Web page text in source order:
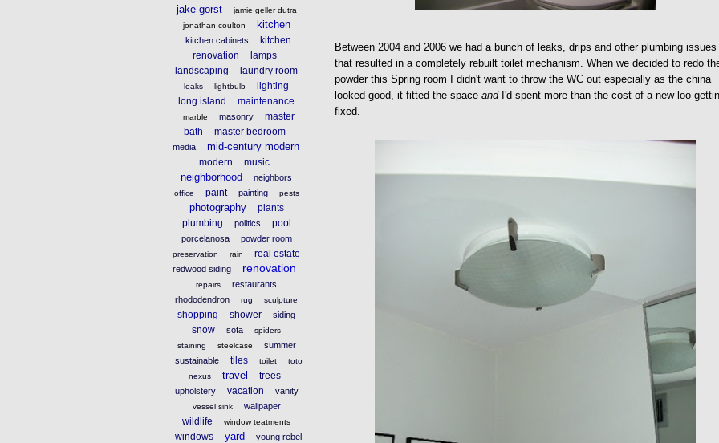
jake gorst
jamie geller dutra
jonathan coulton
kitchen
kitchen cabinets
kitchen
renovation
lamps
landscaping
laundry room
leaks lightbulb
lighting
long island
maintenance
marble masonry
master
bath
master bedroom
media mid-century modern
modern music
neighborhood neighbors
office paint painting pests
photography
plants
plumbing
politics pool
porcelanosa powder room
preservation rain real estate
redwood siding renovation
repairs
restaurants
rhododendron
rug sculpture
shopping shower siding
snow sofa
spiders
staining
steelcase
summer
sustainable
tiles toilet
toto
nexus
travel trees
upholstery vacation vanity
vessel sink wallpaper
wildlife window teatments
windows yard
young rebel
Between 2004 and 2006 we had a bunch of leaks, drips and other plumbing issues
that resulted in a completely rebuilt toilet mechanism. When we decided to redo
powder this Spring room I didn't want to throw the WC out especially as the china
looked good, it fitted the spaceandI'd spent more than the cost of a new loo
fixed.